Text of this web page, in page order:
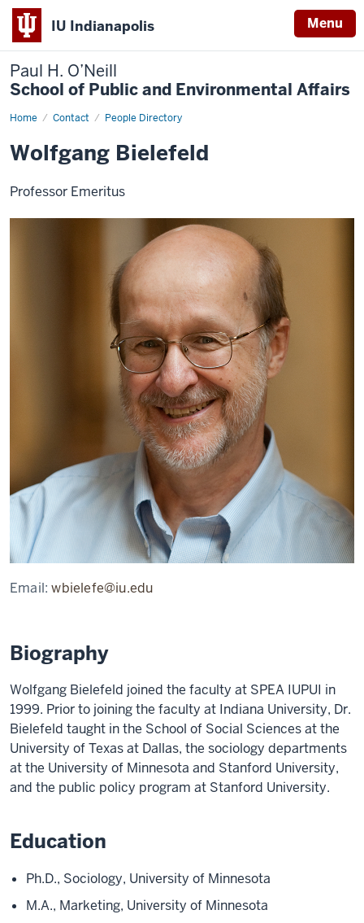
IU Indianapolis Menu
Paul H. O’Neill
School of Public and Environmental Affairs
Home Contact People Directory
Wolfgang
Wolfgang Bielefeld
Professor Emeritus
Email:wbielefe@iu.edu
Biography
Wolfgang Bielefeld joined the faculty at SPEA IUPUI in
1999. Prior to joining the faculty at Indiana University, Dr.
Bielefeld taught in the School of Social Sciences at the
University of Texas at Dallas, the sociology departments
at the University of Minnesota and Stanford University,
and the public policy program at Stanford University.
Education
Ph.D., Sociology, University of Minnesota
M.A., Marketing, University of Minnesota